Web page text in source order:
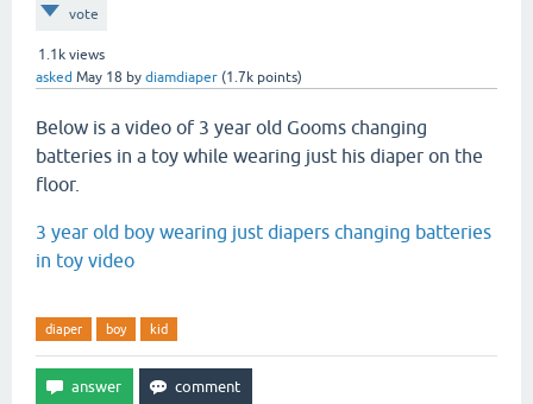
vote
1.1k views
asked May 18 by diamdiaper (1.7k points)
Below is a video of 3 year old Gooms changing
batteries in a toy while wearing just his diaper on the
floor.
3 year old boy wearing just diapers changing batteries
in toy video
diaper boy kid